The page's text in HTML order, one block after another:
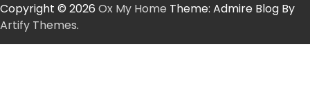
Copyright © 2026 Ox My Home Theme: Admire Blog By
Artify Themes.